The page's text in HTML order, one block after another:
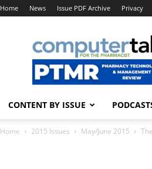
Home News Issue PDF Archive Privacy
For
The
Pharmacist
CONTENT BY ISSUE
Home 2015 Issues May/June 2015